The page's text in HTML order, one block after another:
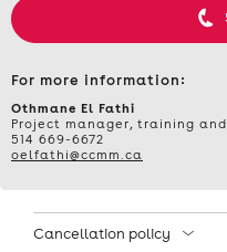
FAIRS
AND
–
For more information:
​Othmane El Fathi
Project manager, training
514 669-6672
oelfathi@ccmm.ca
Cancellation policy